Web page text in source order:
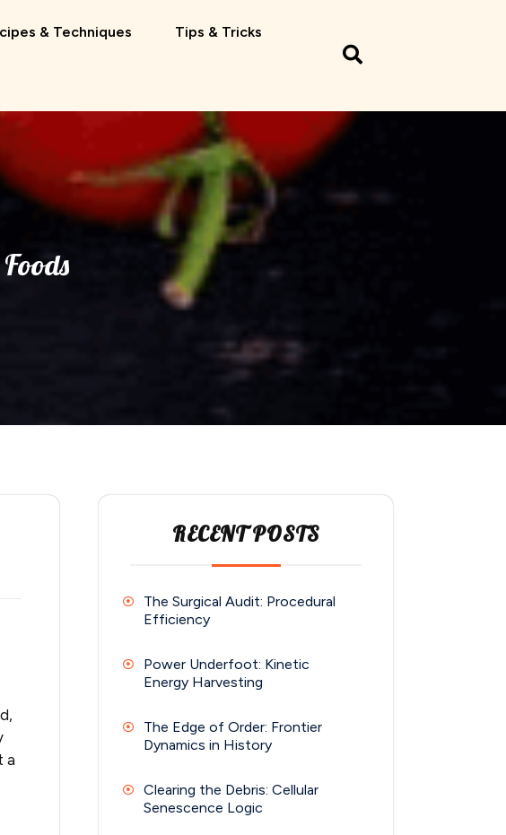
& Techniques Tips & Tricks
a
RECENT POSTS
The Surgical Audit: Procedural
Efficiency
Power Underfoot: Kinetic
Energy Harvesting
The Edge of Order: Frontier
Dynamics in History
Clearing the Debris: Cellular
Senescence Logic